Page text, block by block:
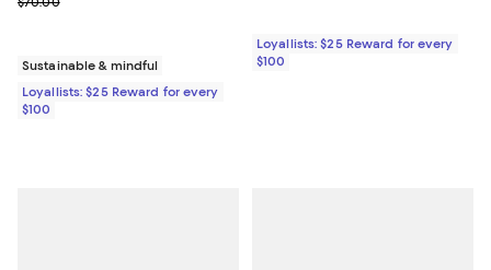
Sustainable & mindful
Loyallists: $25 Reward for every
$100
Loyallists: $25 Reward for every
$100